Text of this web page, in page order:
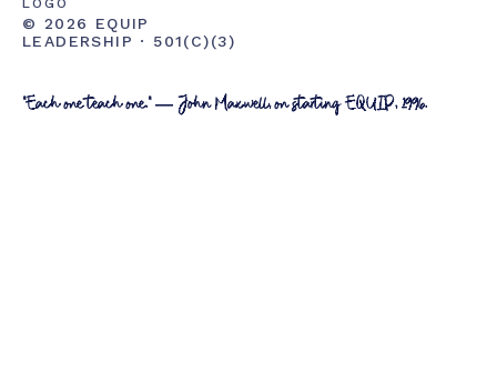
© 2026 EQUIP
LEADERSHIP · 501(C)(3)
"Each one teach one." — John Maxwell, on starting EQUIP, 1996.